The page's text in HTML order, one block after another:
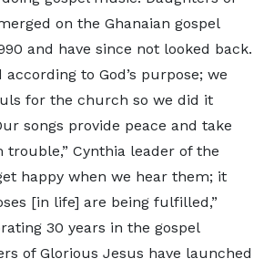
on the Ghanaian gospel
and have since not looked back.
according to God’s purpose; we
for the church so we did it
songs provide peace and take
trouble,” Cynthia leader of the
happy when we hear them; it
[in life] are being fulfilled,”
30 years in the gospel
of Glorious Jesus have launched